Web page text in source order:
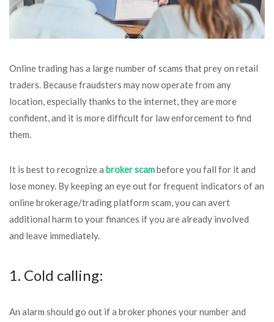
Online trading has a large number of scams that prey on retail
traders. Because fraudsters may now operate from any
location, especially thanks to the internet, they are more
confident, and it is more difficult for law enforcement to find
them.
It is best to recognize a broker scambefore you fall for it and
lose money. By keeping an eye out for frequent indicators of an
online brokerage/trading platform scam, you can avert
additional harm to your finances if you are already involved
and leave immediately.
1. Cold calling:
An alarm should go out if a broker phones your number and